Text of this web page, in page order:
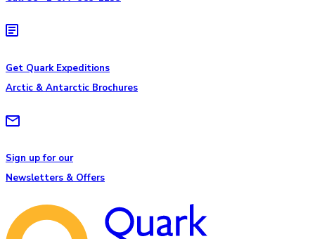
Get Quark Expeditions
Arctic & Antarctic Brochures
Sign up for our
Newsletters & Offers